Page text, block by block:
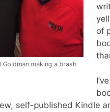
Goldman making a brash
of
self-published Kindle